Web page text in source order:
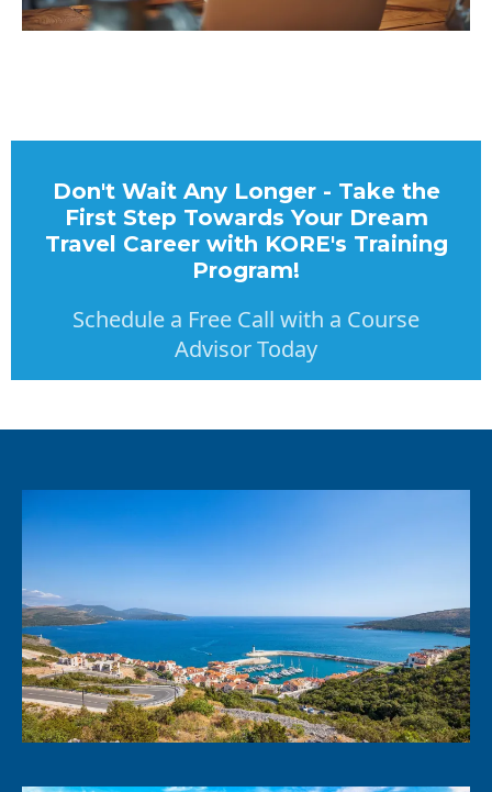
Don't Wait Any Longer - Take the
First Step Towards Your Dream
Travel Career with KORE's Training
Program!
Schedule a Free Call with a Course
Advisor Today